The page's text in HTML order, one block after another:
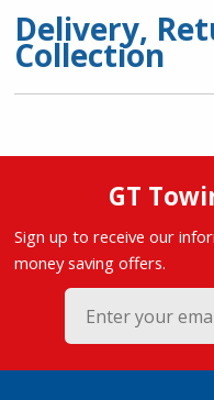
Delivery,
Collection
GT
Sign up to receive our
money saving offers.